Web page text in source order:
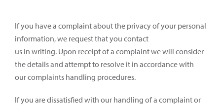
If you have a complaint about the privacy of your personal
information, we request that you contact
us in writing. Upon receipt of a complaint we will consider
the details and attempt to resolve it in accordance with
our complaints handling procedures.
If you are dissatisfied with our handling of a complaint or